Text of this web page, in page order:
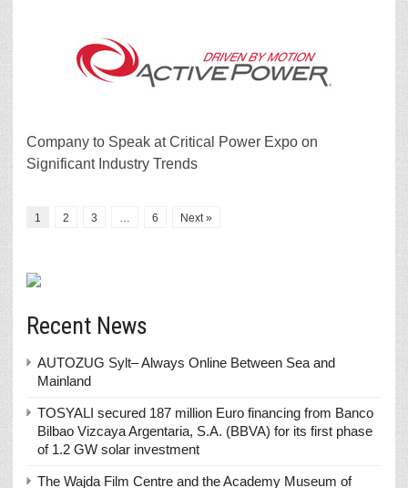
Company to Speak at Critical Power Expo on
Significant Industry Trends
1 2 3 … 6 Next »
Recent News
AUTOZUG Sylt– Always Online Between Sea and
Mainland
TOSYALI secured 187 million Euro financing from Banco
Bilbao Vizcaya Argentaria, S.A. (BBVA) for its first phase
of 1.2 GW solar investment
The Wajda Film Centre and the Academy Museum of